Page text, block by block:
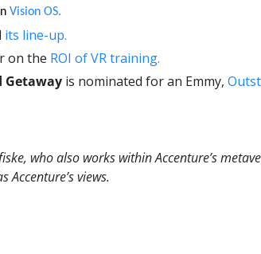
Vision OS.
its line-up.
on the ROI of VR training.
Getaway is nominated for an Emmy,
who also works within Accenture’s
views.